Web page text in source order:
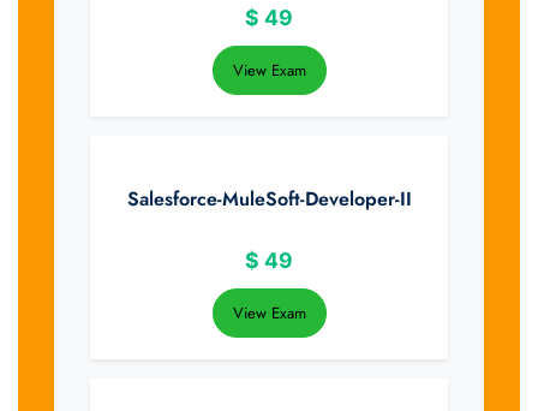
$ 49
View Exam
Salesforce-MuleSoft-Developer-II
$ 49
View Exam